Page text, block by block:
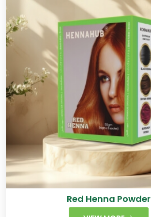
Red Henna Powder